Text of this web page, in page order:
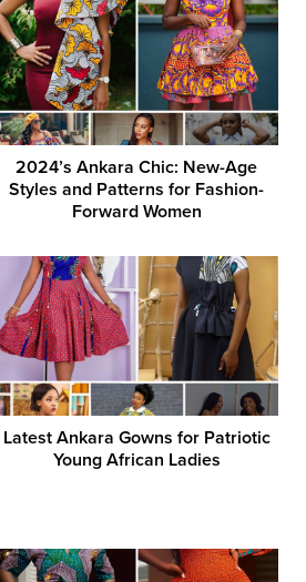
2024’s Ankara Chic: New-Age
Styles and Patterns for Fashion-
Forward Women
Latest Ankara Gowns for Patriotic
Young African Ladies